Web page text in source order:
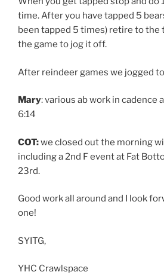
time. After you have tapped 5
been tapped 5 times) retire to the
the game to jog it off.
After reindeer games we jogged
Mary: various ab work in cadence
6:14
COT:we closed out the morning
including a 2nd F event at Fat
23rd.
Good work all around and I look
one!
SYITG,
YHC Crawlspace